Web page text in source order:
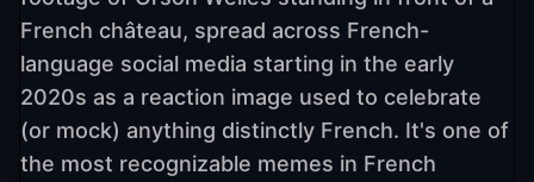
French château, spread across French-
language social media starting in the early
2020s as a reaction image used to celebrate
(or mock) anything distinctly French. It's one of
the most recognizable memes in French